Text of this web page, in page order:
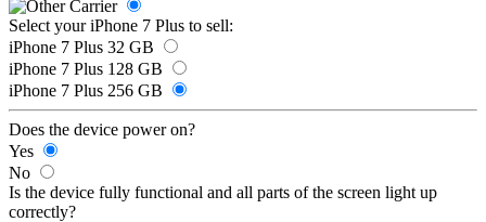
Select your iPhone 7 Plus to sell:
iPhone 7 Plus 32 GB
iPhone 7 Plus 128 GB
iPhone 7 Plus 256 GB
Does the device power on?
Yes
No
Is the device fully functional and all parts of the screen light up
correctly?